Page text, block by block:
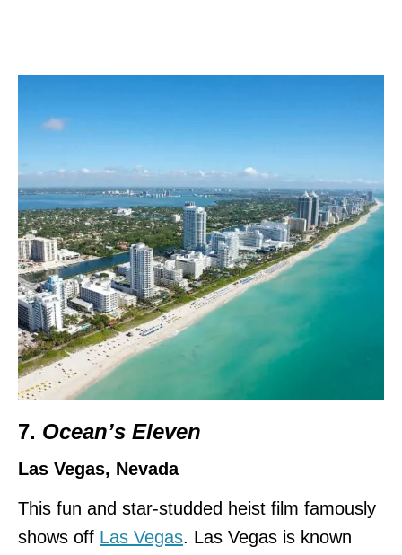
7. Ocean’s Eleven
Las Vegas, Nevada
This fun and star-studded heist film famously
shows off Las Vegas. Las Vegas is known